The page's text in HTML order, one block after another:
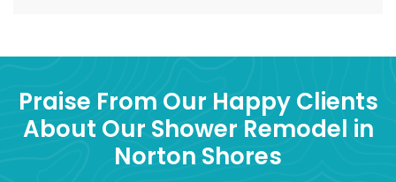
Praise From Our Happy Clients
About Our Shower Remodel in
Norton Shores